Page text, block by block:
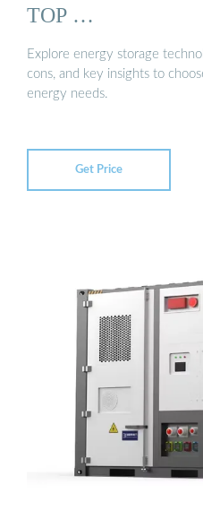
TOP …
Explore energy storage
cons, and key insights to
energy needs.
Get Price